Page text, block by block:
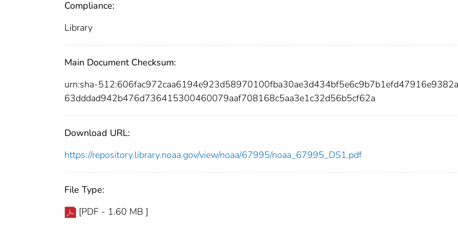
Compliance:
Library
Main Document Checksum:
urn:sha-
63dddad942b476d736415300460079aaf708168c5aa3e1c32d56b5cf62a
Download URL:
https://repository.library.noaa.gov/view/noaa/67995/noaa_67995_DS1.pdf
File Type:
[PDF - 1.60 MB ]